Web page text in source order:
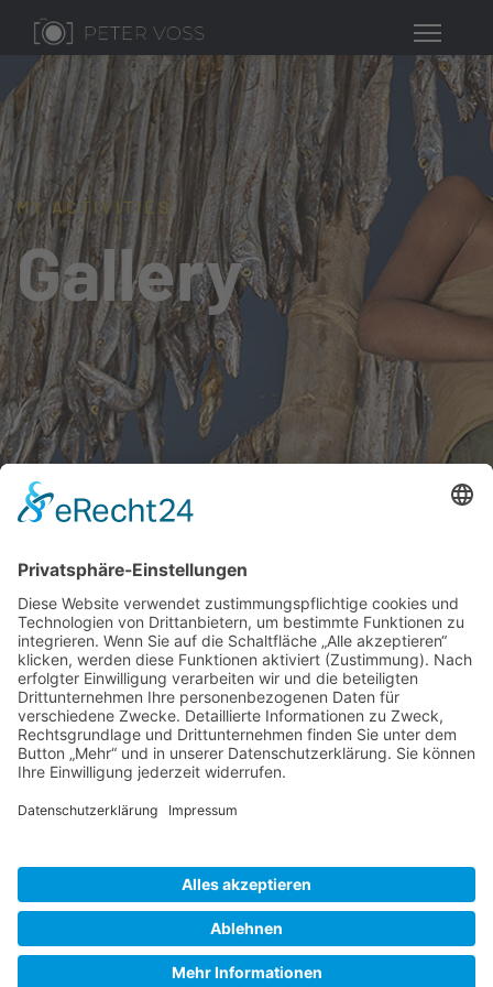
MY ACTIVITIES
Gallery
Gallery S. 1
Gallery S. 2
SITE NOTICE PRIVACY POLICY
CONTACT